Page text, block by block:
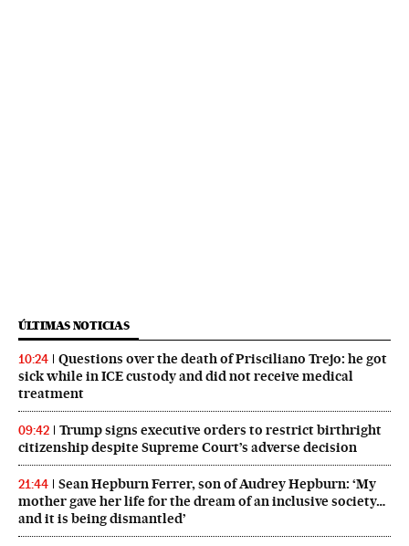
ÚLTIMAS NOTICIAS
10:24
Questions over the death of Prisciliano Trejo: he got
sick while in ICE custody and did not receive medical
treatment
09:42
Trump signs executive orders to restrict birthright
citizenship despite Supreme Court’s adverse decision
21:44
Sean Hepburn Ferrer, son of Audrey Hepburn: ‘My
mother gave her life for the dream of an inclusive society…
and it is being dismantled’